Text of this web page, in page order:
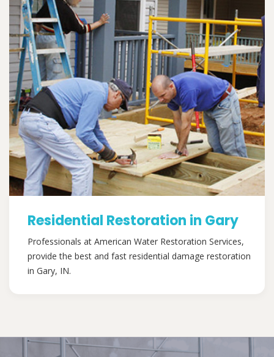
Residential Restoration in Gary
Professionals at American Water Restoration Services,
provide the best and fast residential damage restoration
in Gary, IN.